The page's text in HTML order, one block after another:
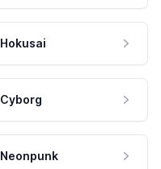
Hokusai
Cyborg
Neonpunk